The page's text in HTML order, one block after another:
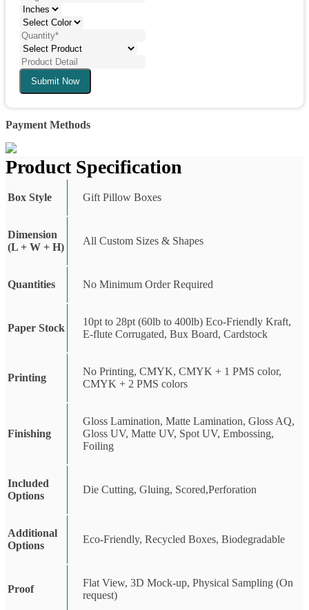
Submit Now
Payment Methods
Product Specification
Box Style Gift Pillow Boxes
Dimension
(L + W + H)
All Custom Sizes & Shapes
Quantities No Minimum Order Required
Paper Stock
10pt to 28pt (60lb to 400lb) Eco-Friendly Kraft,
E-flute Corrugated, Bux Board, Cardstock
Printing
No Printing, CMYK, CMYK + 1 PMS color,
CMYK + 2 PMS colors
Finishing
Gloss Lamination, Matte Lamination, Gloss AQ,
Gloss UV, Matte UV, Spot UV, Embossing,
Foiling
Included
Options
Die Cutting, Gluing, Scored,Perforation
Additional
Options
Eco-Friendly, Recycled Boxes, Biodegradable
Proof
Flat View, 3D Mock-up, Physical Sampling (On
request)